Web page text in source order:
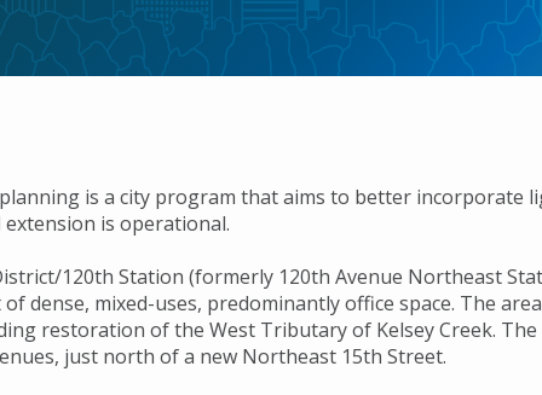
is a city program that aims to better incorporate
is operational.
120th Station (formerly 120th Avenue Northeast
dense, mixed-uses, predominantly office space. The
restoration of the West Tributary of Kelsey Creek.
just north of a new Northeast 15th Street.